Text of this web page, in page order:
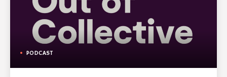
PODCAST